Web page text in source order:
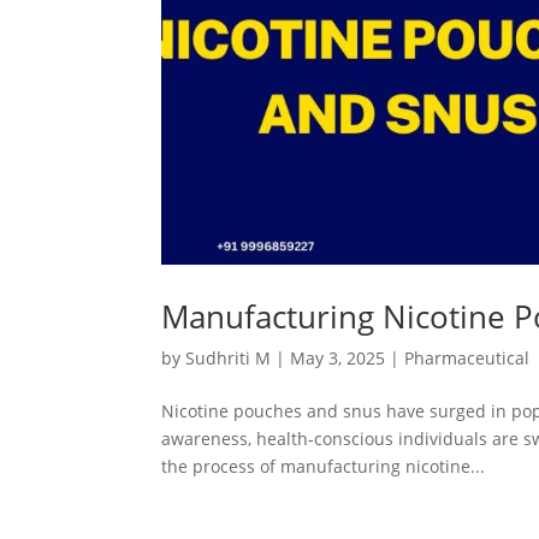
Manufacturing Nicotine
by Sudhriti M | May 3, 2025 | Pharmaceutical
Nicotine pouches and snus have surged in
awareness, health-conscious individuals are
the process of manufacturing nicotine...